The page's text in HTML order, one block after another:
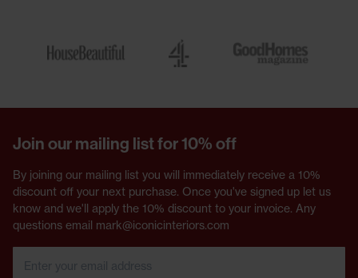
Join our mailing list for 10% off
By joining our mailing list you will immediately receive a 10%
discount off your next purchase. Once you've signed up let us
know and we'll apply the 10% discount to your invoice. Any
questions email mark@iconicinteriors.com